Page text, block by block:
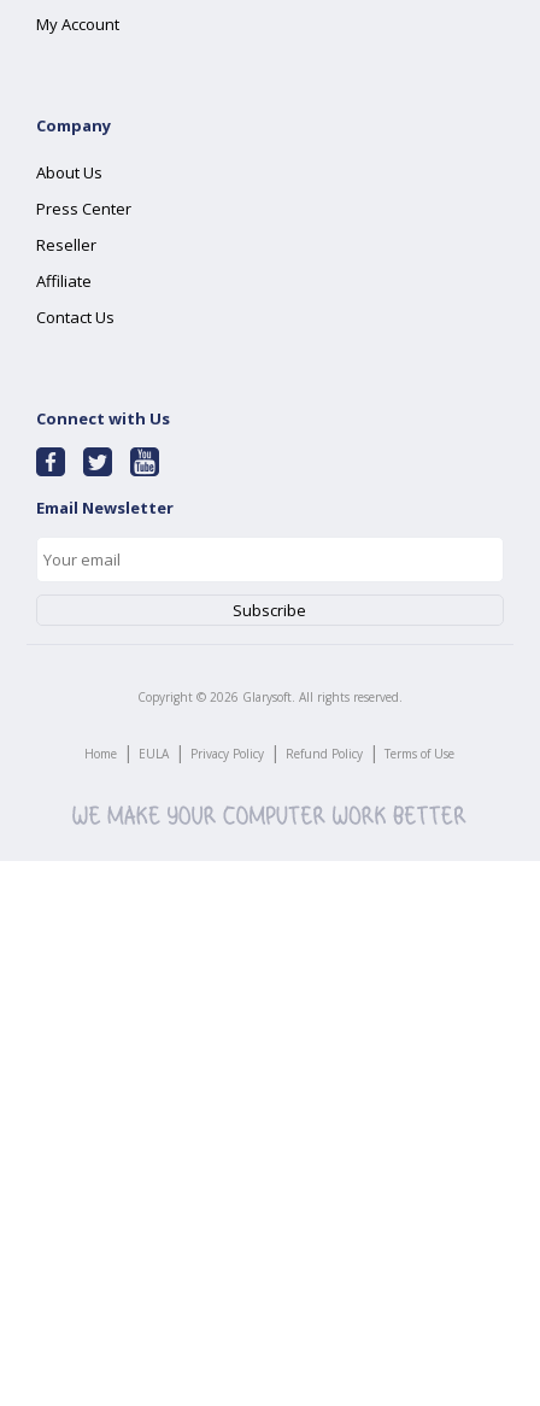
My Account
Company
About Us
Press Center
Reseller
Affiliate
Contact Us
Connect with Us
Email Newsletter
Copyright © 2026 Glarysoft. All rights reserved.
Home | EULA | Privacy Policy | Refund Policy | Terms of Use